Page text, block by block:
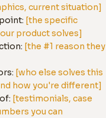
current situation]
[the specific
product solves]
[the #1 reason they
[who else solves this
how you're different]
[testimonials, case
you can